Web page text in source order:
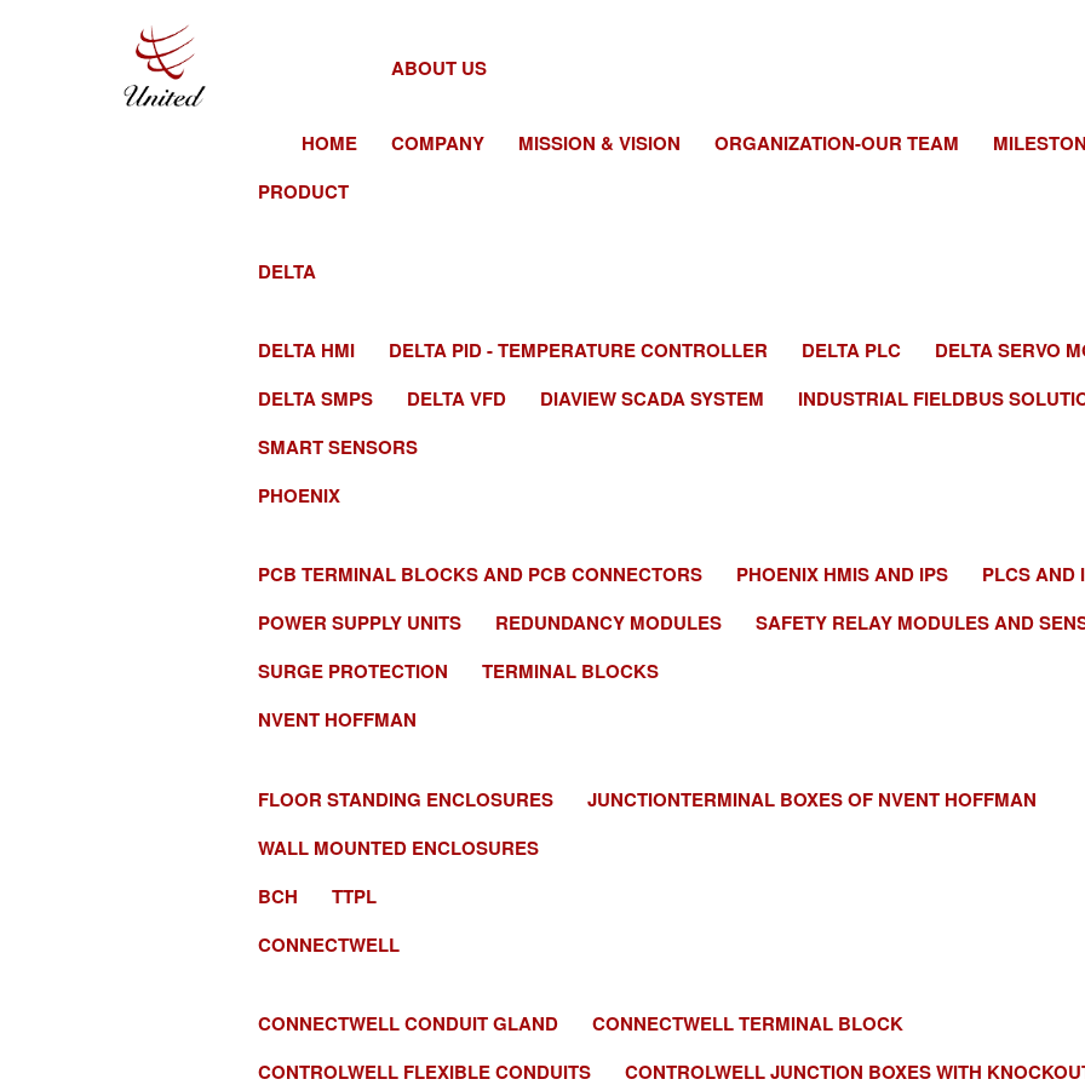
HOME
ABOUT US
COMPANY MISSION & VISION ORGANIZATION-OUR TEAM
PRODUCT
DELTA
DELTA HMI DELTA PID - TEMPERATURE CONTROLLER DELTA PLC
DELTA SERVO
DELTA SMPS
DELTA VFD DIAVIEW SCADA SYSTEM
INDUSTRIAL FIELDBUS
SMART SENSORS
PHOENIX
PCB TERMINAL BLOCKS AND PCB CONNECTORS PHOENIX HMIS AND IPS
PLCS AND
POWER SUPPLY UNITS
REDUNDANCY MODULES
SAFETY RELAY MODULES AND
SURGE PROTECTION
TERMINAL BLOCKS
NVENT HOFFMAN
FLOOR STANDING ENCLOSURES
JUNCTIONTERMINAL BOXES OF NVENT HOFFMAN
WALL MOUNTED ENCLOSURES
BCH
TTPL
CONNECTWELL
CONNECTWELL CONDUIT GLAND
CONNECTWELL TERMINAL BLOCK
CONTROLWELL FLEXIBLE CONDUITS
CONTROLWELL JUNCTION BOXES WITH